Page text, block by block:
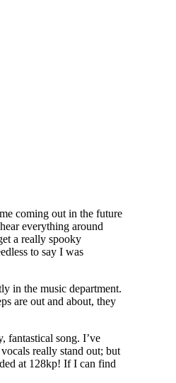
coming out in the future
everything around
a really spooky
to say I was
in the music department.
are out and about, they
fantastical song. I’ve
really stand out; but
at 128kp! If I can find